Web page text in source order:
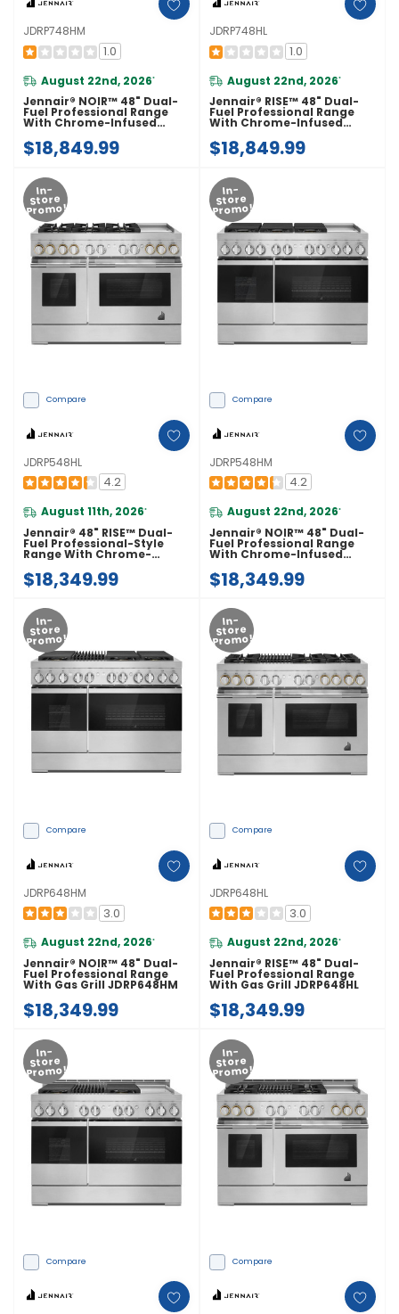
JDRP748HM
1.0
August 22nd, 2026*
Jennair® NOIR™ 48" Dual-
Fuel Professional Range
With Chrome-Infused
JDRP748HM
$18,849.99
JDRP748HL
1.0
August 22nd, 2026*
Jennair® RISE™ 48" Dual-
Fuel Professional Range
With Chrome-Infused
JDRP748HL
$18,849.99
In-
Store
Promo!
Compare
JDRP548HL
4.2
August 11th, 2026*
Jennair® 48" RISE™ Dual-
Fuel Professional-Style
Range With Chrome-
Infused Griddle JDRP548HL
$18,349.99
In-
Store
Promo!
Compare
JDRP548HM
4.2
August 22nd, 2026*
Jennair® NOIR™ 48" Dual-
Fuel Professional Range
With Chrome-Infused
$18,349.99
In-
Store
Promo!
Compare
JDRP648HM
3.0
August 22nd, 2026*
Jennair® NOIR™ 48" Dual-
Fuel Professional Range
With Gas Grill JDRP648HM
$18,349.99
In-
Store
Promo!
Compare
JDRP648HL
3.0
August 22nd, 2026*
Jennair® RISE™ 48" Dual-
Fuel Professional Range
With Gas Grill JDRP648HL
$18,349.99
In-
Store
Promo!
Compare
In-
Store
Promo!
Compare